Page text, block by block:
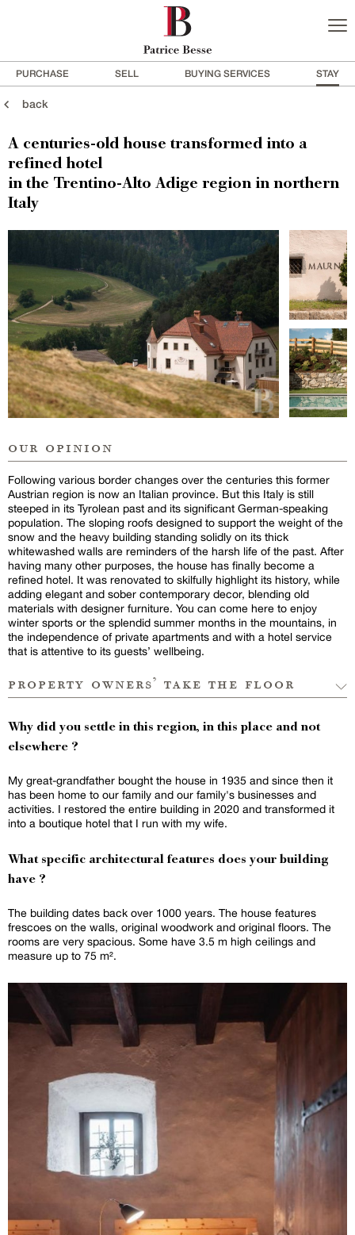
PURCHASE SELL BUYING SERVICES STAY
back
A centuries-old house transformed into a
refined hotel
in the Trentino-Alto Adige region in northern
Italy
our opinion
Following various border changes over the centuries this former
Austrian region is now an Italian province. But this Italy is still
steeped in its Tyrolean past and its significant German-speaking
population. The sloping roofs designed to support the weight of the
snow and the heavy building standing solidly on its thick
whitewashed walls are reminders of the harsh life of the past. After
having many other purposes, the house has finally become a
refined hotel. It was renovated to skilfully highlight its history, while
adding elegant and sober contemporary decor, blending old
materials with designer furniture. You can come here to enjoy
winter sports or the splendid summer months in the mountains, in
the independence of private apartments and with a hotel service
that is attentive to its guests’ wellbeing.
property owners’ take the floor
Why did you settle in this region, in this place and not
elsewhere ?
My great-grandfather bought the house in 1935 and since then it
has been home to our family and our family's businesses and
activities. I restored the entire building in 2020 and transformed it
into a boutique hotel that I run with my wife.
What specific architectural features does your building
have ?
The building dates back over 1000 years. The house features
frescoes on the walls, original woodwork and original floors. The
rooms are very spacious. Some have 3.5 m high ceilings and
measure up to 75 m².